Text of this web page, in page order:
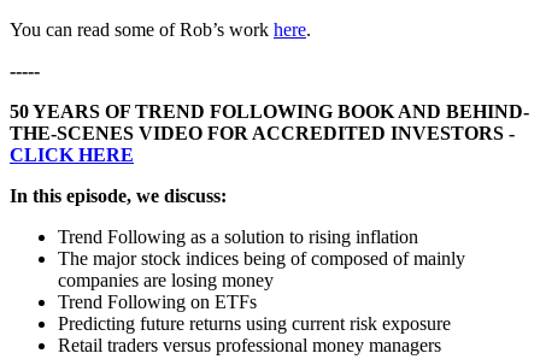
You can read some of Rob’s work here.
-----
50 YEARS OF TREND FOLLOWING BOOK AND BEHIND-
THE-SCENES VIDEO FOR ACCREDITED INVESTORS -
CLICK HERE
In this episode, we discuss:
Trend Following as a solution to rising inflation
The major stock indices being of composed of mainly
companies are losing money
Trend Following on ETFs
Predicting future returns using current risk exposure
Retail traders versus professional money managers